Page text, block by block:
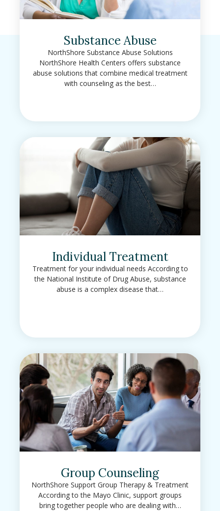
Substance Abuse
NorthShore Substance Abuse Solutions
NorthShore Health Centers offers substance
abuse solutions that combine medical treatment
with counseling as the best…
Individual Treatment
Treatment for your individual needs According to
the National Institute of Drug Abuse, substance
abuse is a complex disease that…
Group Counseling
NorthShore Support Group Therapy & Treatment
According to the Mayo Clinic, support groups
bring together people who are dealing with…